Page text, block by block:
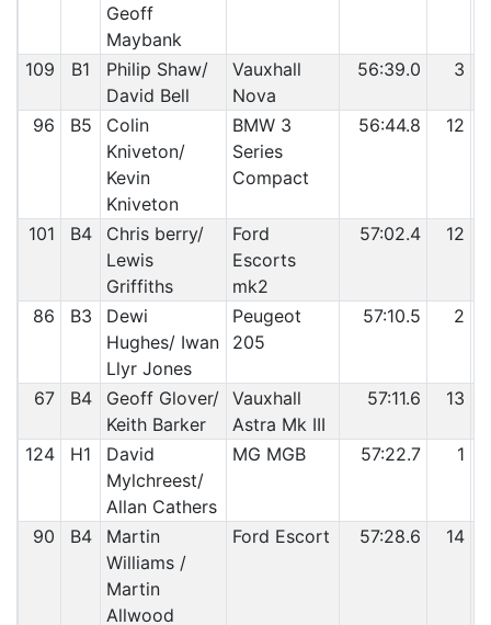
Geoff
Maybank
109 B1
Philip Shaw/
David Bell
Vauxhall
Nova
56:39.0 3
96 B5
Colin
Kniveton/
Kevin
Kniveton
BMW 3
Series
Compact
56:44.8 12
101 B4
Chris berry/
Lewis
Griffiths
Ford
Escorts
mk2
57:02.4 12
86 B3
Dewi
Hughes/ Iwan
Llyr Jones
Peugeot
205
57:10.5 2
67 B4
Geoff Glover/
Keith Barker
Vauxhall
Astra Mk III
57:11.6 13
124 H1
David
Mylchreest/
Allan Cathers
MG MGB 57:22.7 1
90 B4
Martin
Williams /
Martin
Allwood
Ford Escort 57:28.6 14